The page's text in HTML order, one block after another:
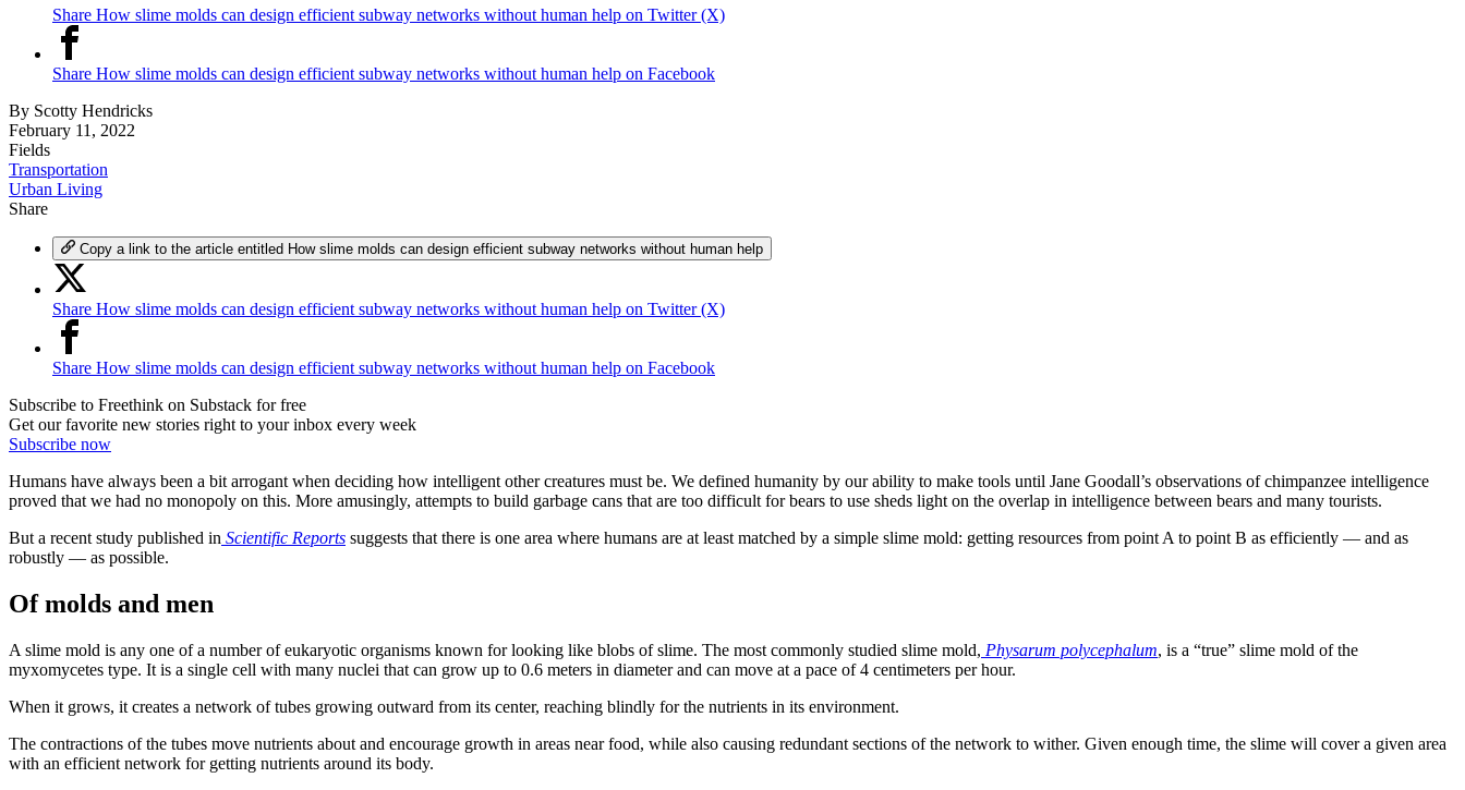
Share How slime molds can design efficient subway networks without human help on Twitter (X)
Share How slime molds can design efficient subway networks without human help on Facebook
By Scotty Hendricks
February 11, 2022
Fields
Transportation
Urban Living
Share
Copy a link to the article entitled How slime molds can design efficient subway networks without human help
Share How slime molds can design efficient subway networks without human help on Twitter (X)
Share How slime molds can design efficient subway networks without human help on Facebook
Subscribe to Freethink on Substack for free
Get our favorite new stories right to your inbox every week
Subscribe now
Humans have always been a bit arrogant when deciding how intelligent other creatures must be. We defined humanity by our ability to make tools until Jane Goodall’s observations of chimpanzee intelligence
proved that we had no monopoly on this. More amusingly, attempts to build garbage cans that are too difficult for bears to use sheds light on the overlap in intelligence between bears and many tourists.
But a recent study published in Scientific Reports suggests that there is one area where humans are at least matched by a simple slime mold: getting resources from point A to point B as efficiently — and as
robustly — as possible.
Of molds and men
A slime mold is any one of a number of eukaryotic organisms known for looking like blobs of slime. The most commonly studied slime mold, Physarum polycephalum, is a “true” slime mold of the
myxomycetes type. It is a single cell with many nuclei that can grow up to 0.6 meters in diameter and can move at a pace of 4 centimeters per hour.
When it grows, it creates a network of tubes growing outward from its center, reaching blindly for the nutrients in its environment.
The contractions of the tubes move nutrients about and encourage growth in areas near food, while also causing redundant sections of the network to wither. Given enough time, the slime will cover a given area
with an efficient network for getting nutrients around its body.